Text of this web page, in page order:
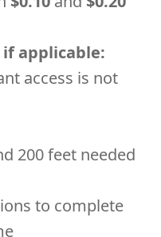
applicable:
access is not
200 feet needed
to complete